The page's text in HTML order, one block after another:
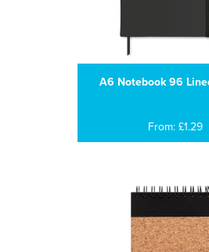
A6 Notebook 96
From: £1.29